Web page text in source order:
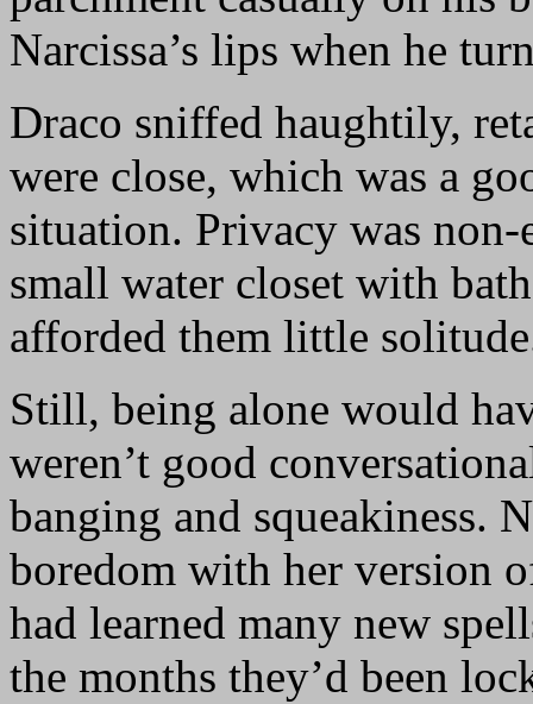
Narcissa’s lips when he
Draco sniffed haughtily,
were close, which was a
situation. Privacy was
small water closet with
afforded them little
Still, being alone would
weren’t good
banging and squeakiness.
boredom with her version
had learned many new
the months they’d been